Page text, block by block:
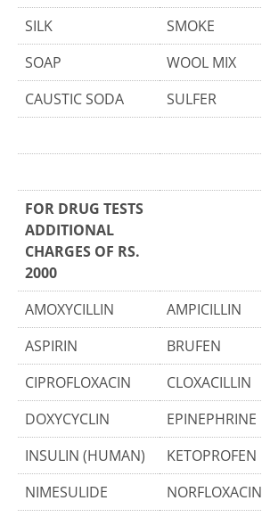
SILK
SMOKE
SOAP
WOOL MIX
CAUSTIC SODA
SULFER
FOR DRUG TESTS
ADDITIONAL
CHARGES OF RS.
2000
AMOXYCILLIN
AMPICILLIN
ASPIRIN
BRUFEN
CIPROFLOXACIN
CLOXACILLIN
DOXYCYCLIN
EPINEPHRINE
INSULIN (HUMAN)
KETOPROFEN
NIMESULIDE
NORFLOXACIN